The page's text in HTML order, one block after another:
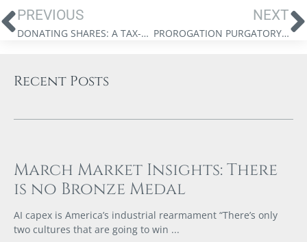
PREVIOUS
DONATING SHARES: A TAX-EFFICIENT FORM OF PHILANTHROPY
NEXT
PROROGATION PURGATORY: WHAT PARLIAMENT’S SHUTDOWN MEANS FOR PROPOSED TAX CHANGES
Recent Posts
March Market Insights: There
is no Bronze Medal
AI capex is America’s industrial rearmament “There’s only
two cultures that are going to win